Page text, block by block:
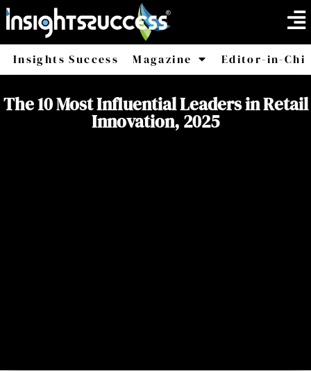
Insights Success Magazine
America Africa
Editor-in-
The 10 Most Influential Leaders in Retail
Innovation, 2025